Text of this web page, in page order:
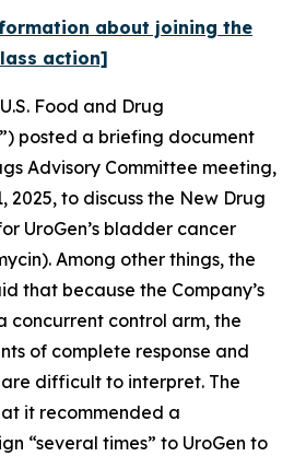
about joining the
action]
Food and Drug
posted a briefing document
Advisory Committee meeting,
2025, to discuss the New Drug
UroGen’s bladder cancer
Among other things, the
that because the Company’s
concurrent control arm, the
of complete response and
difficult to interpret. The
it recommended a
“several times” to UroGen to